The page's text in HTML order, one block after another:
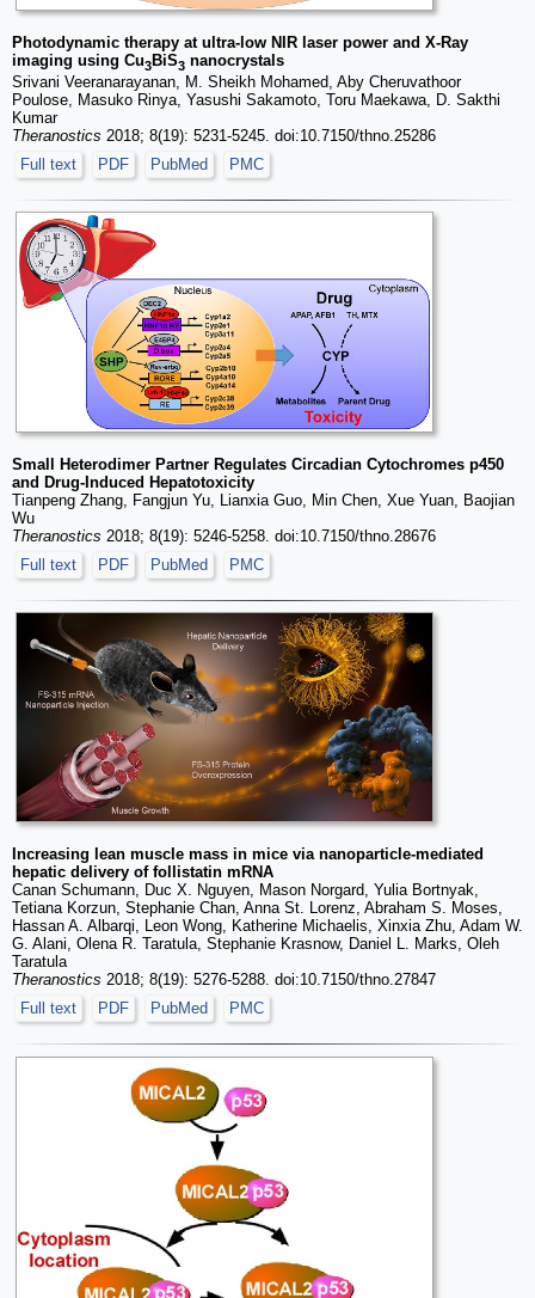
Photodynamic therapy at ultra-low NIR laser power and X-Ray
imaging using Cu3BiS3 nanocrystals
Srivani Veeranarayanan, M. Sheikh Mohamed, Aby Cheruvathoor
Poulose, Masuko Rinya, Yasushi Sakamoto, Toru Maekawa, D. Sakthi
Kumar
Theranostics 2018; 8(19): 5231-5245. doi:10.7150/thno.25286
Full text
PDF PubMed PMC
Small Heterodimer Partner Regulates Circadian Cytochromes p450
and Drug-Induced Hepatotoxicity
Tianpeng Zhang, Fangjun Yu, Lianxia Guo, Min Chen, Xue Yuan, Baojian
Wu
Theranostics 2018; 8(19): 5246-5258. doi:10.7150/thno.28676
Full text
PDF PubMed PMC
Increasing lean muscle mass in mice via nanoparticle-mediated
hepatic delivery of follistatin mRNA
Canan Schumann, Duc X. Nguyen, Mason Norgard, Yulia Bortnyak,
Tetiana Korzun, Stephanie Chan, Anna St. Lorenz, Abraham S. Moses,
Hassan A. Albarqi, Leon Wong, Katherine Michaelis, Xinxia Zhu, Adam W.
G. Alani, Olena R. Taratula, Stephanie Krasnow, Daniel L. Marks, Oleh
Taratula
Theranostics 2018; 8(19): 5276-5288. doi:10.7150/thno.27847
Full text
PDF PubMed PMC